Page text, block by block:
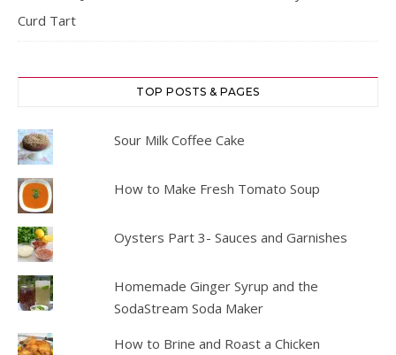
Curd Tart
TOP POSTS & PAGES
Sour Milk Coffee Cake
How to Make Fresh Tomato Soup
Oysters Part 3- Sauces and Garnishes
Homemade Ginger Syrup and the
SodaStream Soda Maker
How to Brine and Roast a Chicken